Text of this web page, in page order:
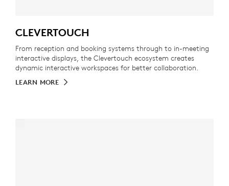
CLEVERTOUCH
From reception and booking systems through to in-meeting
interactive displays, the Clevertouch ecosystem creates
dynamic interactive workspaces for better collaboration.
LEARN MORE